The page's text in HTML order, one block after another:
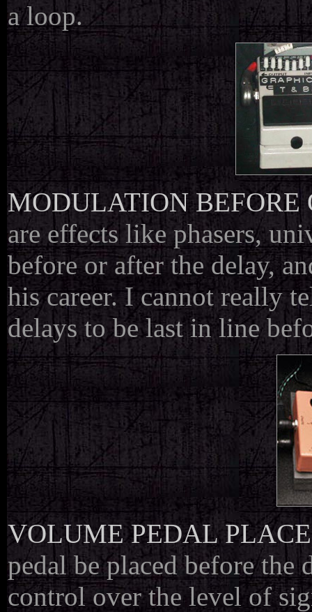
a loop.
MODULATION BEFORE
are effects like phasers,
before or after the delay,
his career. I cannot really
delays to be last in line
VOLUME PEDAL
pedal be placed before
control over the level of